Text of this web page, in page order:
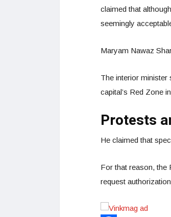
claimed that
seemingly
Maryam Nawaz
The interior minister
capital’s Red Zone
Protests
He claimed that
For that reason, the
request